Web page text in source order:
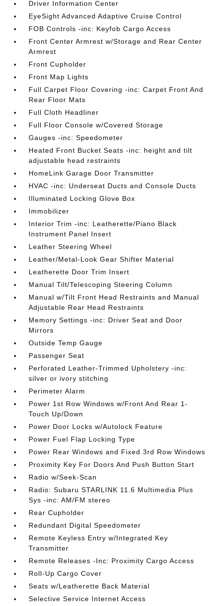
Driver Information Center
EyeSight Advanced Adaptive Cruise Control
FOB Controls -inc: Keyfob Cargo Access
Front Center Armrest w/Storage and Rear Center
Armrest
Front Cupholder
Front Map Lights
Full Carpet Floor Covering -inc: Carpet Front And
Rear Floor Mats
Full Cloth Headliner
Full Floor Console w/Covered Storage
Gauges -inc: Speedometer
Heated Front Bucket Seats -inc: height and tilt
adjustable head restraints
HomeLink Garage Door Transmitter
HVAC -inc: Underseat Ducts and Console Ducts
Illuminated Locking Glove Box
Immobilizer
Interior Trim -inc: Leatherette/Piano Black
Instrument Panel Insert
Leather Steering Wheel
Leather/Metal-Look Gear Shifter Material
Leatherette Door Trim Insert
Manual Tilt/Telescoping Steering Column
Manual w/Tilt Front Head Restraints and Manual
Adjustable Rear Head Restraints
Memory Settings -inc: Driver Seat and Door
Mirrors
Outside Temp Gauge
Passenger Seat
Perforated Leather-Trimmed Upholstery -inc:
silver or ivory stitching
Perimeter Alarm
Power 1st Row Windows w/Front And Rear 1-
Touch Up/Down
Power Door Locks w/Autolock Feature
Power Fuel Flap Locking Type
Power Rear Windows and Fixed 3rd Row Windows
Proximity Key For Doors And Push Button Start
Radio w/Seek-Scan
Radio: Subaru STARLINK 11.6 Multimedia Plus
Sys -inc: AM/FM stereo
Rear Cupholder
Redundant Digital Speedometer
Remote Keyless Entry w/Integrated Key
Transmitter
Remote Releases -Inc: Proximity Cargo Access
Roll-Up Cargo Cover
Seats w/Leatherette Back Material
Selective Service Internet Access